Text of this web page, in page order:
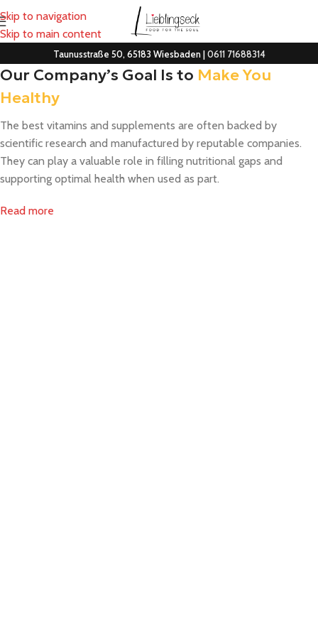
Skip to navigation
Skip to main content
Taunusstraße 50, 65183 Wiesbaden | 0611 71688314
Our Company’s Goal Is to Make You
Healthy
The best vitamins and supplements are often backed by
scientific research and manufactured by reputable companies.
They can play a valuable role in filling nutritional gaps and
supporting optimal health when used as part.
Read more